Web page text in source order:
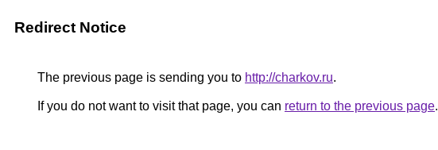
Redirect Notice
The previous page is sending you to http://charkov.ru.
If you do not want to visit that page, you can return to the previous page.